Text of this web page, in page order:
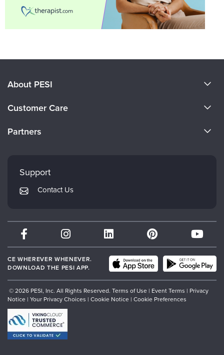
About PESI
Careers
Customer Care
Returns and Refund Policy
Subscription Preferences
Partners
Mindsight Institute
PESI Publishing
Therapist.com
Partner with Us
Support
Contact Us
CE WHEREVER WHENEVER.
DOWNLOAD THE PESI APP.
© 2026 PESI, Inc. All Rights Reserved. Terms of Use | Event Terms | Privacy
Notice | Your Privacy Choices | Cookie Notice | Cookie Preferences